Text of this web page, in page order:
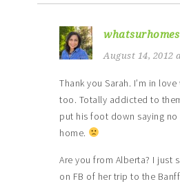
August 14, 2012
Thank you Sarah. I’m in
too. Totally addicted to
put his foot down saying
home.
Are you from Alberta? I just
on FB of her trip to the